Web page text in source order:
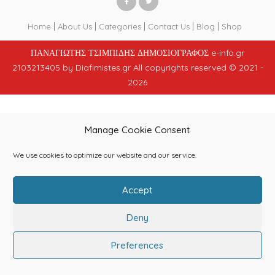
Manage Cookie Consent
We use cookies to optimize our website and our service.
Accept
Deny
Preferences
Home Login Get Registered Submit Ad
Home About Us Categories Contact Us Blog Shop
ΠΑΝΑΓΙΩΤΗΣ ΤΣΙΜΠΙΔΗΣ ΔΗΜΟΣΙΟΓΡΑΦΟΣ e-info.gr
2103213405 by Diafimistes.gr All copyrights reserved © 2021 -
2026